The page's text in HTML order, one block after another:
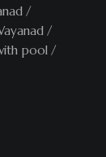
pool